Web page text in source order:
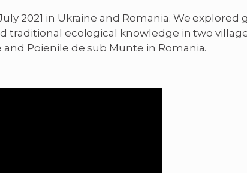
2021 in Ukraine and Romania. We explored
traditional ecological knowledge in two
Poienile de sub Munte in Romania.